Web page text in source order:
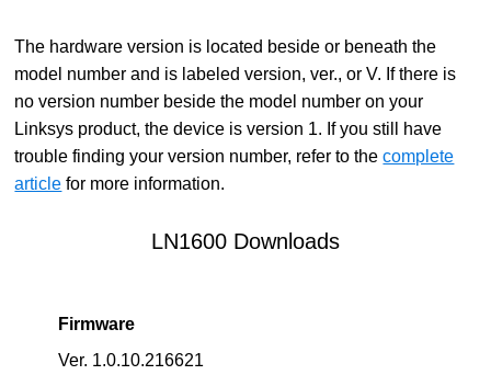
The hardware version is located beside or beneath the
model number and is labeled version, ver., or V. If there is
no version number beside the model number on your
Linksys product, the device is version 1. If you still have
trouble finding your version number, refer to the complete
article for more information.
LN1600 Downloads
Firmware
Ver. 1.0.10.216621